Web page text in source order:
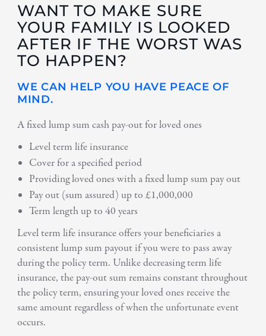
WANT TO MAKE SURE
YOUR FAMILY IS LOOKED
AFTER IF THE WORST WAS
TO HAPPEN?
WE CAN HELP YOU HAVE PEACE OF
MIND.
A fixed lump sum cash pay-out for loved ones
Level term life insurance
Cover for a specified period
Providing loved ones with a fixed lump sum pay out
Pay out (sum assured) up to £1,000,000
Term length up to 40 years
Level term life insurance offers your beneficiaries a
consistent lump sum payout if you were to pass away
during the policy term. Unlike decreasing term life
insurance, the pay-out sum remains constant throughout
the policy term, ensuring your loved ones receive the
same amount regardless of when the unfortunate event
occurs.